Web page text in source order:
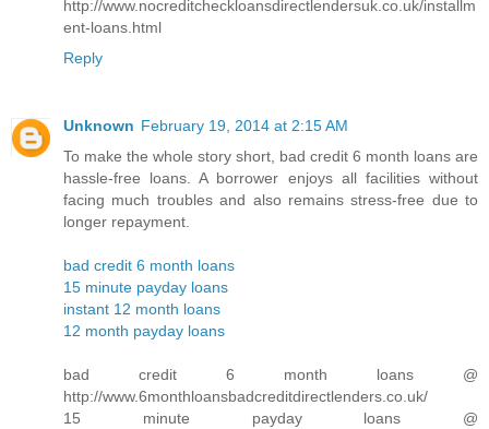
http://www.nocreditcheckloansdirectlendersuk.co.uk/installm
ent-loans.html
Reply
Unknown February 19, 2014 at 2:15 AM
To make the whole story short, bad credit 6 month loans are
hassle-free loans. A borrower enjoys all facilities without
facing much troubles and also remains stress-free due to
longer repayment.
bad credit 6 month loans
15 minute payday loans
instant 12 month loans
12 month payday loans
bad credit 6 month loans @
http://www.6monthloansbadcreditdirectlenders.co.uk/
15 minute payday loans @